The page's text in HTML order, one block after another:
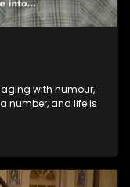
aging with humour,
number, and life is